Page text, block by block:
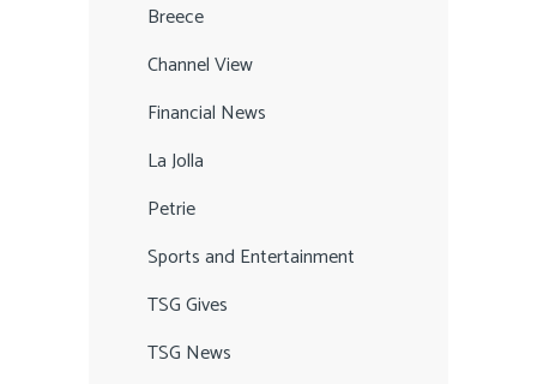
Breece
Channel View
Financial News
La Jolla
Petrie
Sports and Entertainment
TSG Gives
TSG News